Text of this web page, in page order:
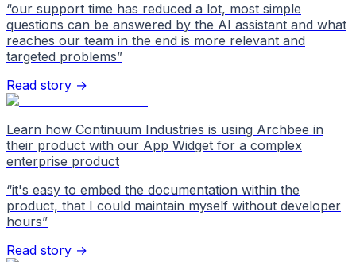
“our support time has reduced a lot, most simple
questions can be answered by the AI assistant and what
reaches our team in the end is more relevant and
targeted problems”
Read story →
Learn how Continuum Industries is using Archbee in
their product with our App Widget for a complex
enterprise product
“it's easy to embed the documentation within the
product, that I could maintain myself without developer
hours”
Read story →